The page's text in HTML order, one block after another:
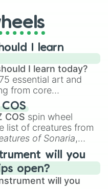
I learn
I learn today?
essential art and
from core
,Perspective
skills like
Animation , and
COS spin wheel
list of creatures from
of Sonaria,
Boreal Warden
way toYggdragstyx,
Wardens.
will you
open?
will you